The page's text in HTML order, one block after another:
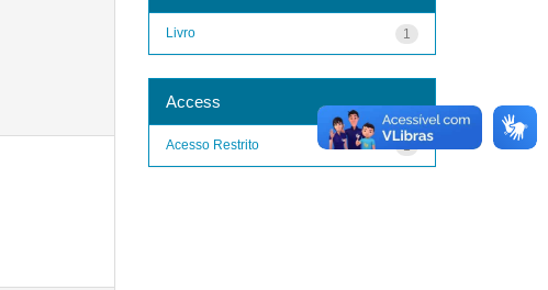
1
Livro
Access
1
Acesso Restrito